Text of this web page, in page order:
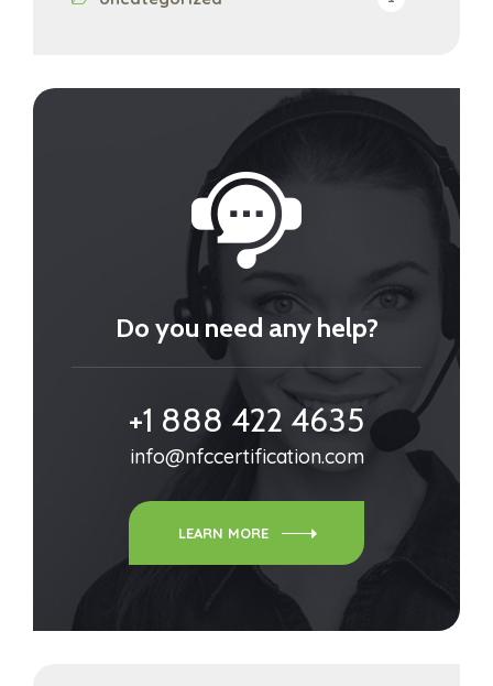
Do you need any help?
+1 888 422 4635
info@nfccertification.com
LEARN MORE